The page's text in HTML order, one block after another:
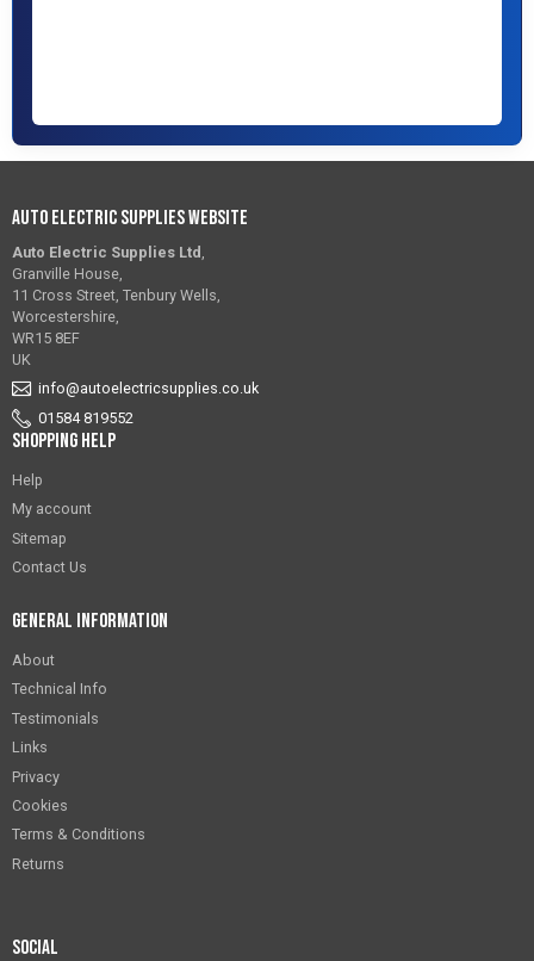
Auto Electric Supplies Website
Auto Electric Supplies Ltd
Granville House,
11 Cross Street, Tenbury Wells,
Worcestershire,
WR15 8EF
UK
info@autoelectricsupplies.co.uk
01584 819552
Shopping Help
Help
My account
Sitemap
Contact Us
General Information
About
Technical Info
Testimonials
Links
Privacy
Cookies
Terms & Conditions
Returns
Social